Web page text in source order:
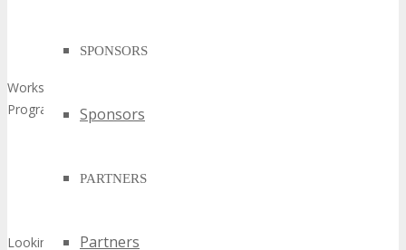
SPONSORS
Sponsors
PARTNERS
Partners
Workshop Facilitator: Luke Summerfield, Partner Services,
Program Manager, HubSpot
Looking to implement a successful Inbound Technology program